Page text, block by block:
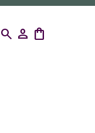
search person shopping_bag